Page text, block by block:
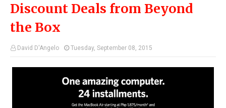
Discount Deals from Beyond
the Box
David D'Angelo Tuesday, September 08, 2015